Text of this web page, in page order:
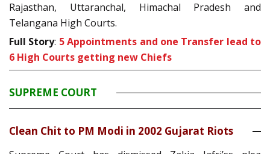
Rajasthan, Uttaranchal, Himachal Pradesh and
Telangana High Courts.
Full Story: 5 Appointments and one Transfer lead to
6 High Courts getting new Chiefs
SUPREME COURT
Clean Chit to PM Modi in 2002 Gujarat Riots